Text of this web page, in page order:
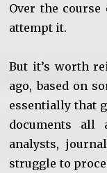
Over the
attempt it.
But it’s worth
ago, based on
essentially that
documents
analysts,
struggle to